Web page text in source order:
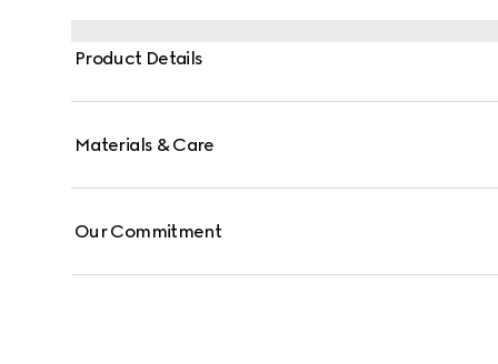
Product Details
Materials & Care
Our Commitment